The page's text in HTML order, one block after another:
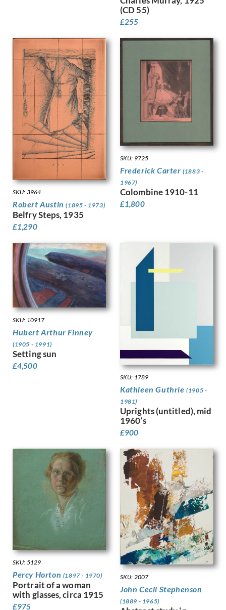
Hepworth, Barbara
Hepworth, Dorothy
Hermann-Paul, Rene George
Hermes, Gertrude
Heron, Patrick
Hill, Ira L.
Hilton, Roger
Hockney, David
Hodgkin, Eliot
Hodgkin, Howard
Hodgkins, Frances
Holloway, Edgar
Horton, Percy
Howard, Margaret Maitland
Humphrey, Peter
Hunt, Henry J
Hunt, Walter
Hynes, Gladys
Ihlee, Rudolph
Jacob Epstein
Jagger, Charles Sargeant
Jagger, David
Jamieson, Alexander
John, Augustus
Jones, Barbara
Jones, David
Jones, Glyn
Joshua, Nellie
Kelly, Lt Richard Barrett Talb…
Kemp, Arthur
Kennington, Eric
King, Jessie Marion
Kinneir, Jock
Klinghoffer, Clara
Knight, Harold
Knight, Laura
Knights, Winifred
Lanyon, Peter
Lawrence, Alfred Kingsley
Ledward, Gilbert
Leete, Alfred
Legros, Alphonse
(CD 55)
£255
SKU: 3964
Robert Austin(1895 - 1973)
Belfry Steps, 1935
£1,290
SKU: 9725
Frederick Carter(1883 -
1967)
Colombine 1910-11
£1,800
SKU: 10917
Hubert Arthur Finney
(1905 - 1991)
Setting sun
£4,500
SKU: 1789
Kathleen Guthrie(1905 -
1981)
Uprights (untitled), mid
1960’s
£900
SKU: 5129
Percy Horton (1897 - 1970)
Portrait of a woman
with glasses, circa 1915
£975
SKU: 2007
John Cecil Stephenson
(1889 - 1965)